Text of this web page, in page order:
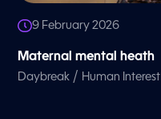
9 February 2026
Maternal mental heath
Daybreak / Human Interest